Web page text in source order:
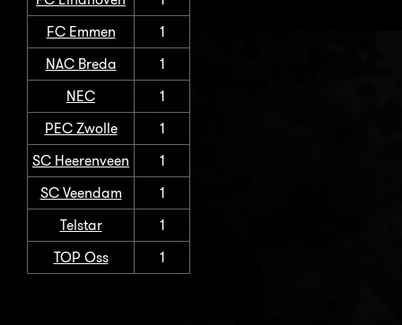
FC Emmen
1
NAC Breda
1
NEC
1
PEC Zwolle
1
SC Heerenveen
1
SC Veendam
1
Telstar
1
TOP Oss
1